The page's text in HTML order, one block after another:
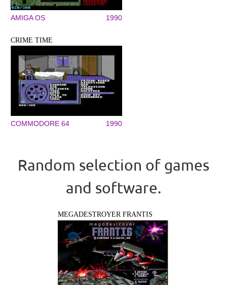
AMIGA OS 1990
CRIME TIME
COMMODORE 64 1990
Random selection of games
and software.
MEGADESTROYER FRANTIS